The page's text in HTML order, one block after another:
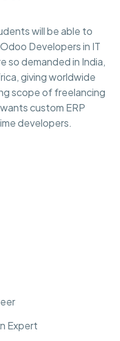
will be able to
Developers in IT
so demanded in India,
giving worldwide
scope of freelancing
custom ERP
developers.
Expert